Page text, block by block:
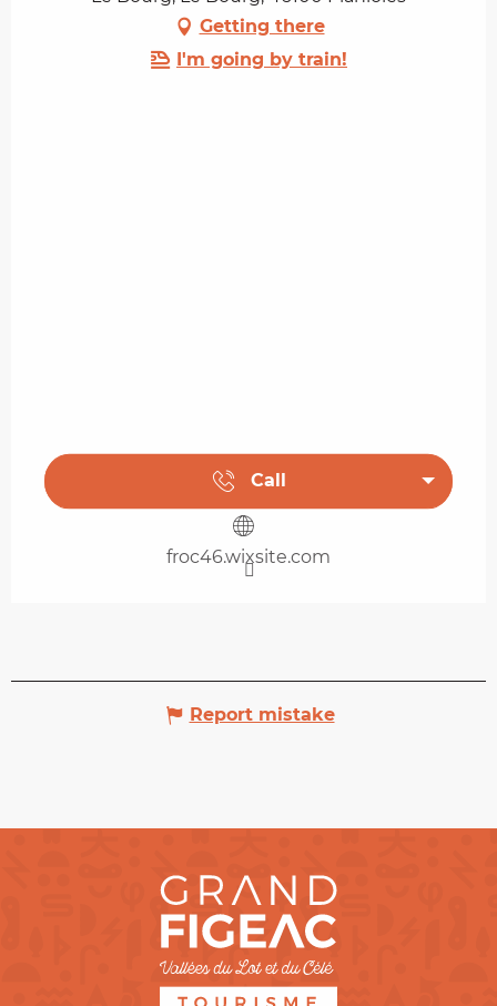
Getting there
I'm going by train!
Call
froc46.wixsite.com
Report mistake